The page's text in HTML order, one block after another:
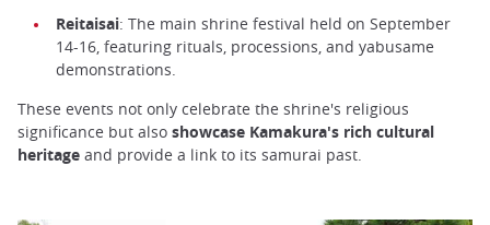
Reitaisai: The main shrine festival held on September
14-16, featuring rituals, processions, and yabusame
demonstrations.
These events not only celebrate the shrine's religious
significance but also showcase Kamakura's rich cultural
heritage and provide a link to its samurai past.